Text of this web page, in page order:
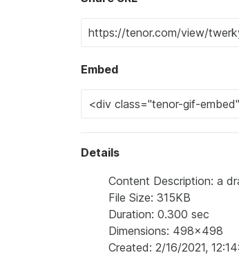
Embed
Details
Content Description: a
File Size: 315KB
Duration: 0.300 sec
Dimensions: 498x498
Created: 2/16/2021,